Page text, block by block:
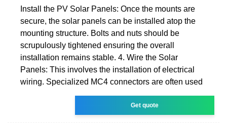
Install the PV Solar Panels: Once the mounts are
secure, the solar panels can be installed atop the
mounting structure. Bolts and nuts should be
scrupulously tightened ensuring the overall
installation remains stable. 4. Wire the Solar
Panels: This involves the installation of electrical
wiring. Specialized MC4 connectors are often used
Get quote